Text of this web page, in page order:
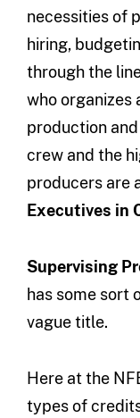
necessities of
hiring,
through the
who organizes
production
crew and the
producers are
Executives in
Supervising
has some sort
vague title.
Here at the
types of